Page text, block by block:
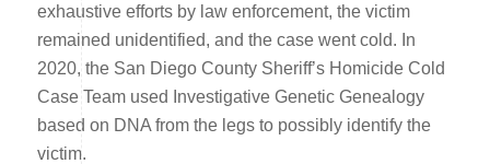
exhaustive efforts by law enforcement, the victim
remained unidentified, and the case went cold. In
2020, the San Diego County Sheriff’s Homicide Cold
Case Team used Investigative Genetic Genealogy
based on DNA from the legs to possibly identify the
victim.